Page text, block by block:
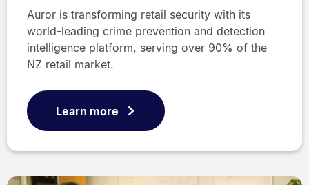
Auror is transforming retail security with its
world-leading crime prevention and detection
intelligence platform, serving over 90% of the
NZ retail market.
Learn more